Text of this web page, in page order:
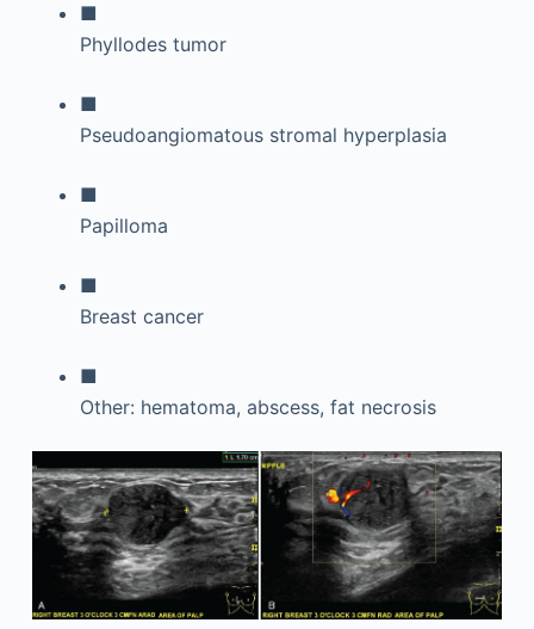
■
Phyllodes tumor
■
Pseudoangiomatous stromal hyperplasia
■
Papilloma
■
Breast cancer
■
Other: hematoma, abscess, fat necrosis